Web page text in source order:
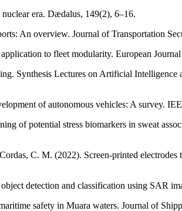
era. Dædalus, 149(2), 6–16.
An overview. Journal of Transportation
to fleet modularity. European
Synthesis Lectures on Artificial
of autonomous vehicles: A survey.
of potential stress biomarkers in sweat
C. M. (2022). Screen-printed
detection and classification using SAR
safety in Muara waters. Journal of